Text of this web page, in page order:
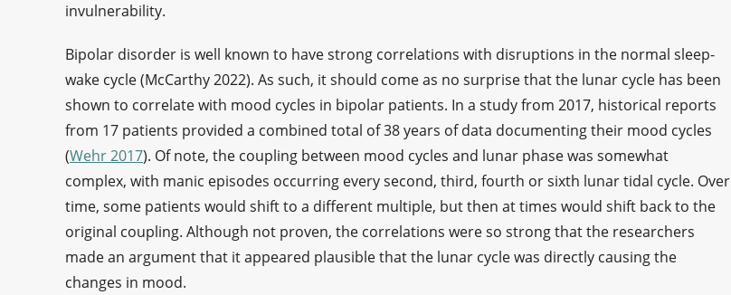
invulnerability.
Bipolar disorder is well known to have strong correlations with disruptions in the normal sleep-
wake cycle (McCarthy 2022). As such, it should come as no surprise that the lunar cycle has been
shown to correlate with mood cycles in bipolar patients. In a study from 2017, historical reports
from 17 patients provided a combined total of 38 years of data documenting their mood cycles
(Wehr 2017). Of note, the coupling between mood cycles and lunar phase was somewhat
complex, with manic episodes occurring every second, third, fourth or sixth lunar tidal cycle. Over
time, some patients would shift to a different multiple, but then at times would shift back to the
original coupling. Although not proven, the correlations were so strong that the researchers
made an argument that it appeared plausible that the lunar cycle was directly causing the
changes in mood.